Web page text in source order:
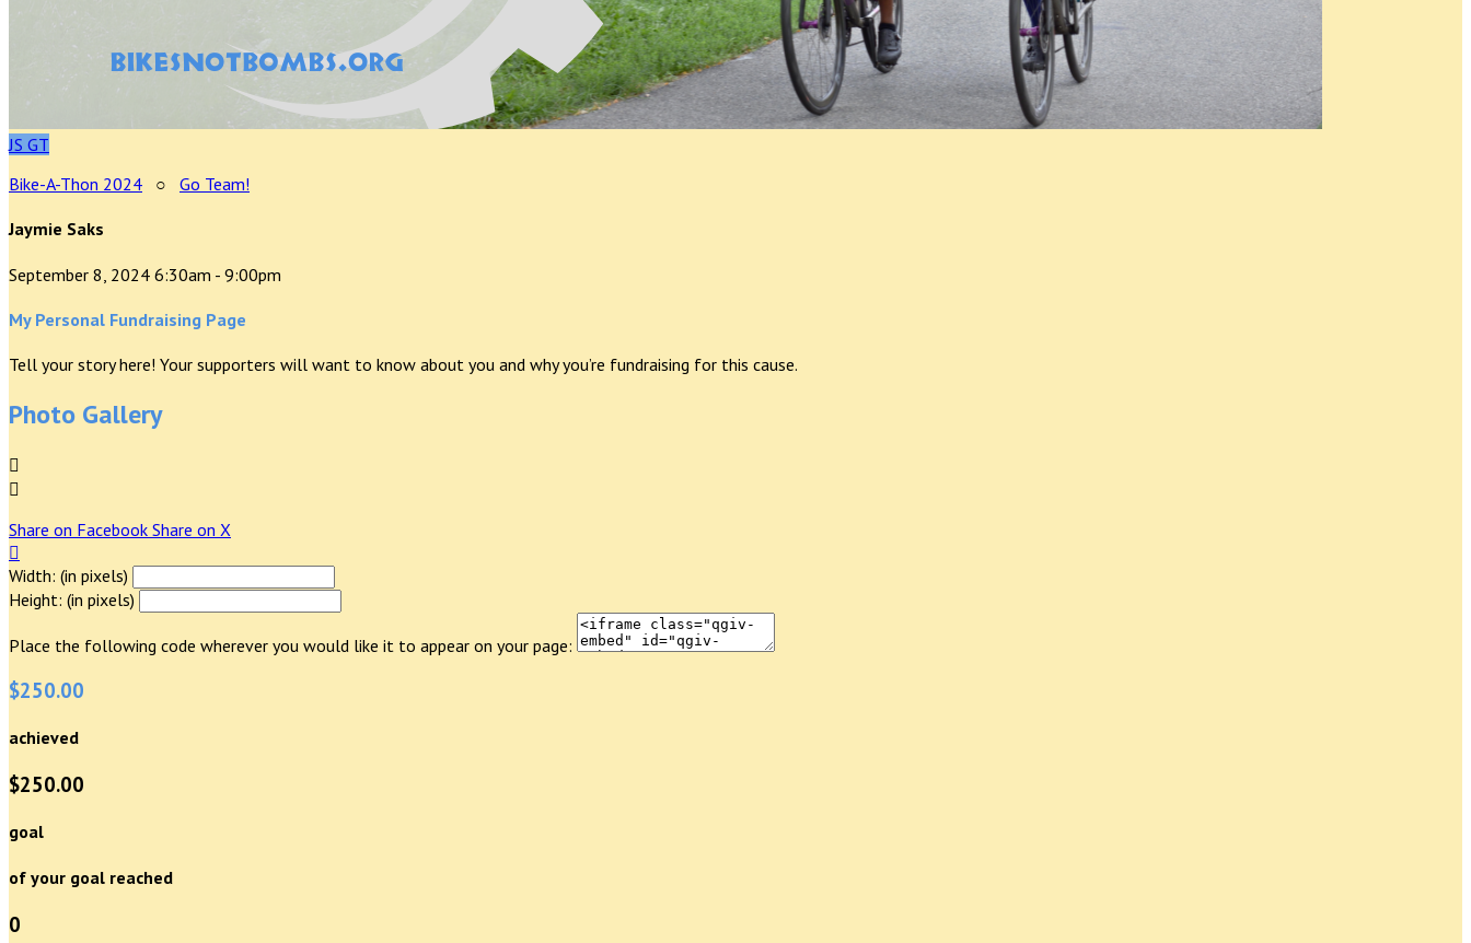
JS GT
Bike-A-Thon 2024 ○ Go Team!
Jaymie Saks
September 8, 2024 6:30am - 9:00pm
My Personal Fundraising Page
Tell your story here! Your supporters will want to know about you and why you’re fundraising for this cause.
Photo Gallery


Share on Facebook Share on X

Width: (in pixels)
Height: (in pixels)
Place the following code wherever you would like it to appear on your page:
$250.00
achieved
$250.00
goal
of your goal reached
0